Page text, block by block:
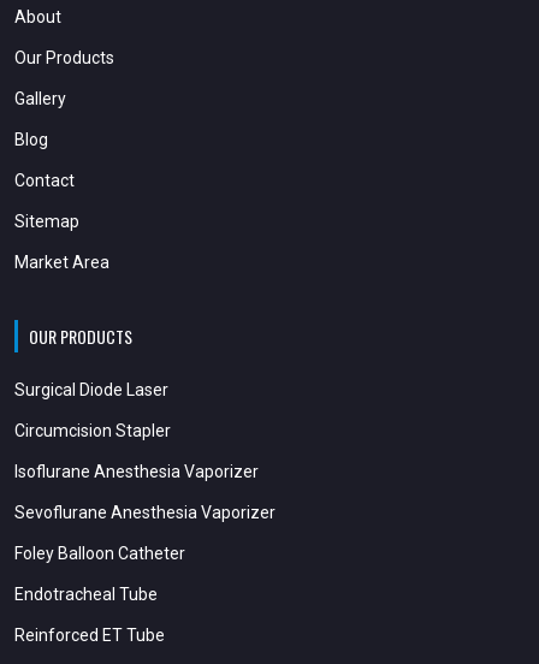
About
Our Products
Gallery
Blog
Contact
Sitemap
Market Area
OUR PRODUCTS
Surgical Diode Laser
Circumcision Stapler
Isoflurane Anesthesia Vaporizer
Sevoflurane Anesthesia Vaporizer
Foley Balloon Catheter
Endotracheal Tube
Reinforced ET Tube